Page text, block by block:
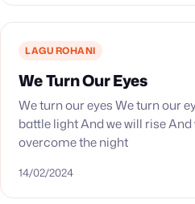
LAGU ROHANI
We Turn Our Eyes
We turn our eyes We turn our
battle light And we will rise And
overcome the night
14/02/2024